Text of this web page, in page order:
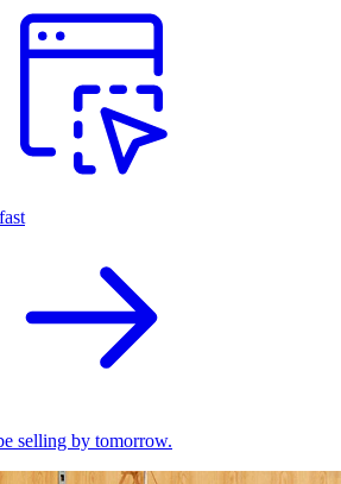
selling by tomorrow.